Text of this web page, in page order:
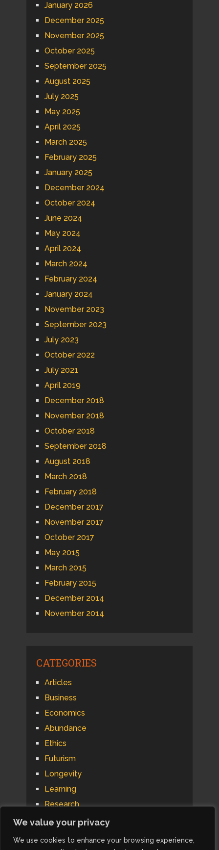
We value your privacy
We use cookies to enhance your browsing experience,
January 2026
December 2025
November 2025
October 2025
September 2025
August 2025
July 2025
May 2025
April 2025
March 2025
February 2025
January 2025
December 2024
October 2024
June 2024
May 2024
April 2024
March 2024
February 2024
January 2024
November 2023
September 2023
July 2023
October 2022
July 2021
April 2019
December 2018
November 2018
October 2018
September 2018
August 2018
March 2018
February 2018
December 2017
November 2017
October 2017
May 2015
March 2015
February 2015
December 2014
November 2014
CATEGORIES
Articles
Business
Economics
Abundance
Ethics
Futurism
Longevity
Learning
Research
Psychology